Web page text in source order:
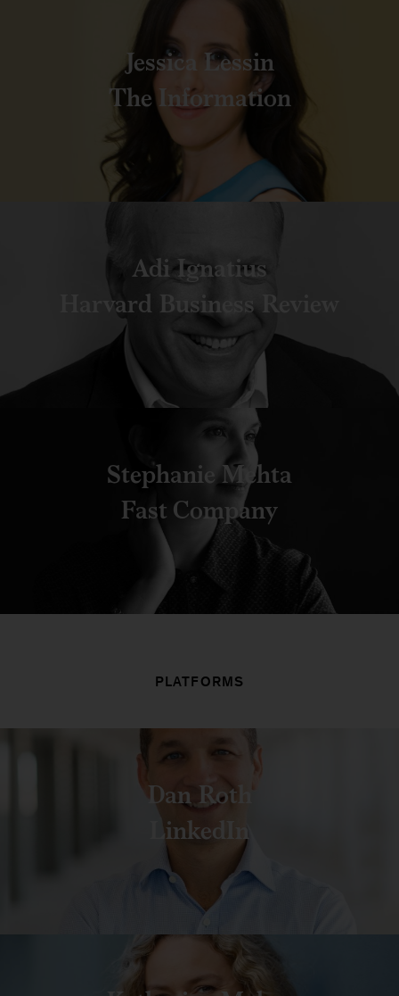
Jessica Lessin
The Information
Adi Ignatius
Harvard Business Review
Stephanie Mehta
Fast Company
PLATFORMS
Dan Roth
LinkedIn